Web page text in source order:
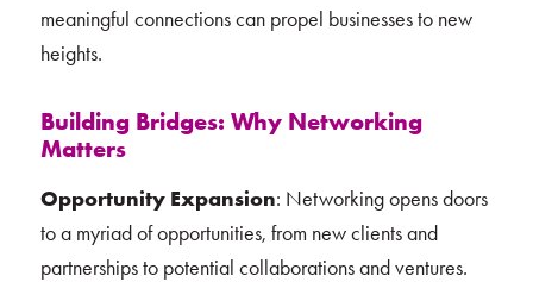
meaningful connections can propel businesses to new
heights.
Building Bridges: Why Networking
Matters
Opportunity Expansion: Networking opens doors
to a myriad of opportunities, from new clients and
partnerships to potential collaborations and ventures.